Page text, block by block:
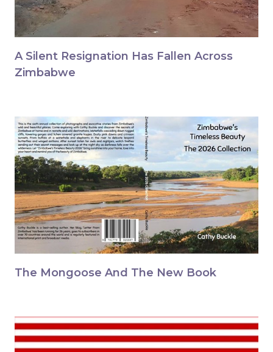
A Silent Resignation Has Fallen Across
Zimbabwe
The Mongoose And The New Book